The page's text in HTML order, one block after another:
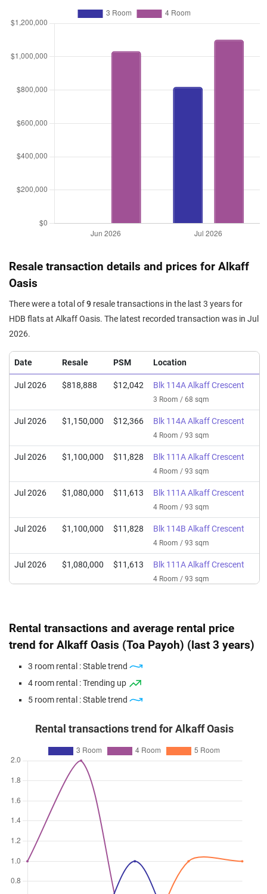
Resale transaction details and prices for Alkaff
Oasis
There were a total of9 resale transactions in the last 3 years for
HDB flats at Alkaff Oasis. The latest recorded transaction was in Jul
2026.
Date Resale PSM Location
Jul 2026 $818,888 $12,042 Blk 114A Alkaff Crescent
3 Room / 68 sqm
Jul 2026 $1,150,000 $12,366 Blk 114A Alkaff Crescent
4 Room / 93 sqm
Jul 2026 $1,100,000 $11,828 Blk 111A Alkaff Crescent
4 Room / 93 sqm
Jul 2026 $1,080,000 $11,613 Blk 111A Alkaff Crescent
4 Room / 93 sqm
Jul 2026 $1,100,000 $11,828 Blk 114B Alkaff Crescent
4 Room / 93 sqm
Jul 2026 $1,080,000 $11,613 Blk 111A Alkaff Crescent
4 Room / 93 sqm
Blk 111A Alkaff Crescent
4 Room / 93 sqm
Jun 2026 $950,000 $10,215
Rental transactions and average rental price
trend for Alkaff Oasis (Toa Payoh) (last 3 years)
3 room rental : Stable trend
4 room rental : Trending up
5 room rental : Stable trend
Rental transactions trend for Alkaff Oasis